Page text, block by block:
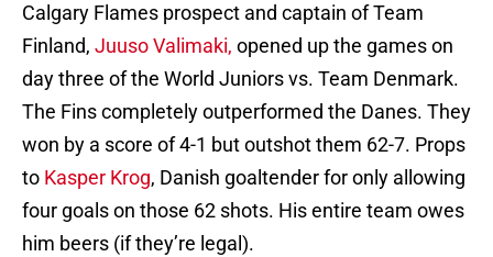
Calgary Flames prospect and captain of Team
Finland, Juuso Valimaki, opened up the games on
day three of the World Juniors vs. Team Denmark.
The Fins completely outperformed the Danes. They
won by a score of 4-1 but outshot them 62-7. Props
to Kasper Krog, Danish goaltender for only allowing
four goals on those 62 shots. His entire team owes
him beers (if they’re legal).